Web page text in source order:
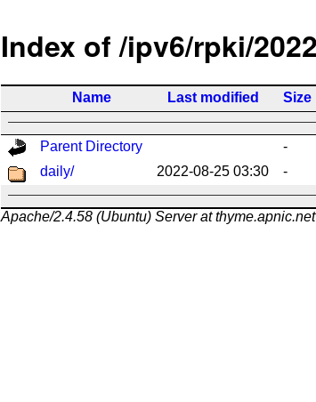
Index of /ipv6/rpki/
Name Last modified Size
Parent Directory
-
daily/
2022-08-25 03:30 -
Apache/2.4.58 (Ubuntu) Server at